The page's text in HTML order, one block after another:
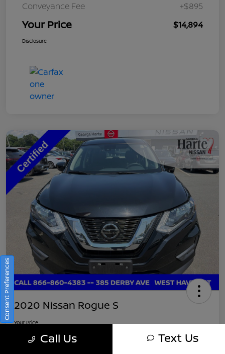
Conveyance Fee
+$895
Your Price $14,894
Disclosure
2020 Nissan Rogue S
Your Price
$16,745
Call Us Text Us
Consent Preferences